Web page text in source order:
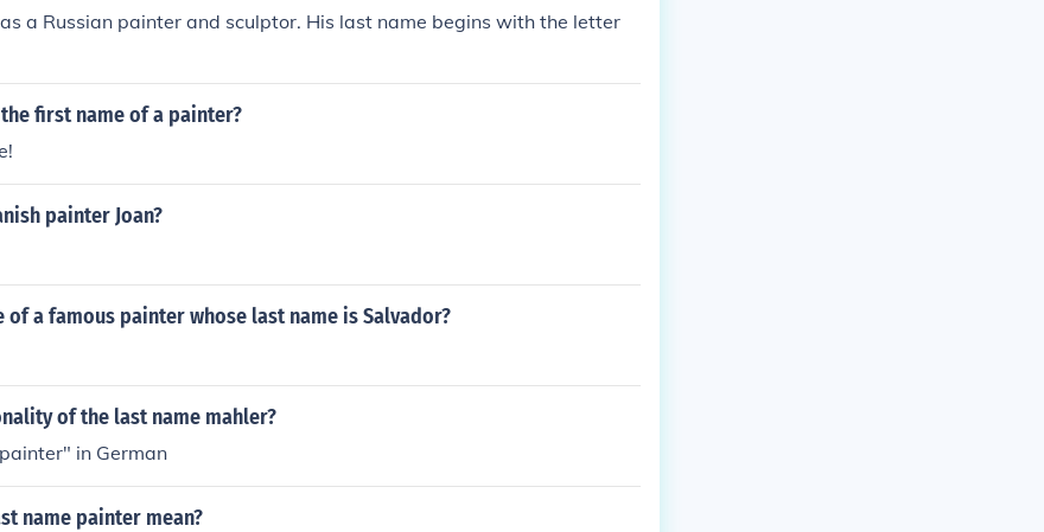
a Russian painter and sculptor. His last name begins with the letter
first name of a painter?
painter Joan?
of a famous painter whose last name is Salvador?
of the last name mahler?
in German
name painter mean?